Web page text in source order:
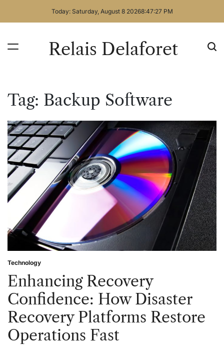
Today: Saturday, August 8 20268:47:28 PM
Relais Delaforet
Tag: Backup Software
Posted
in
Technology
Enhancing Recovery
Confidence: How Disaster
Recovery Platforms Restore
Operations Fast